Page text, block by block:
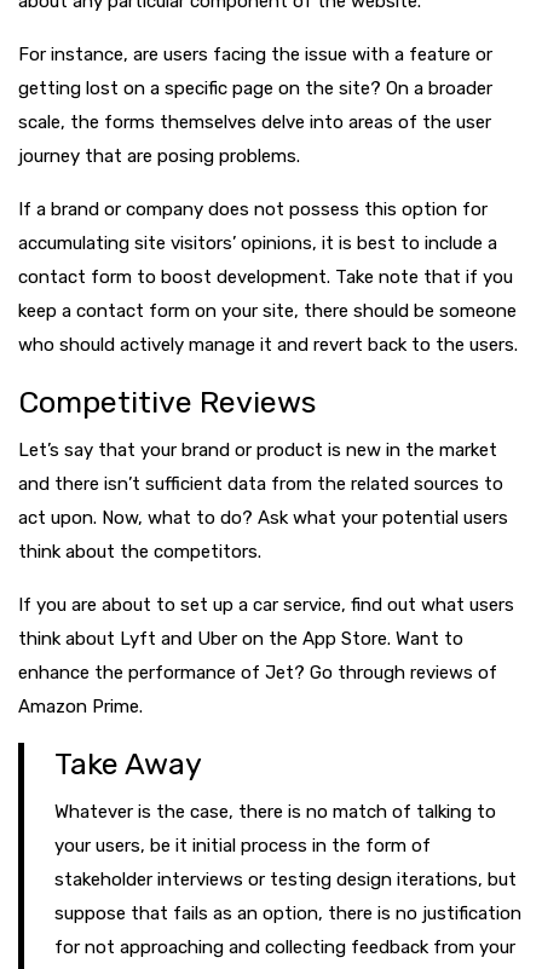
For instance, are users facing the issue with a feature or
getting lost on a specific page on the site? On a broader
scale, the forms themselves delve into areas of the user
journey that are posing problems.
If a brand or company does not possess this option for
accumulating site visitors’ opinions, it is best to include a
contact form to boost development. Take note that if you
keep a contact form on your site, there should be someone
who should actively manage it and revert back to the users.
Competitive Reviews
Let’s say that your brand or product is new in the market
and there isn’t sufficient data from the related sources to
act upon. Now, what to do? Ask what your potential users
think about the competitors.
If you are about to set up a car service, find out what users
think about Lyft and Uber on the App Store. Want to
enhance the performance of Jet? Go through reviews of
Amazon Prime.
Take Away
Whatever is the case, there is no match of talking to
your users, be it initial process in the form of
stakeholder interviews or testing design iterations, but
suppose that fails as an option, there is no justification
for not approaching and collecting feedback from your